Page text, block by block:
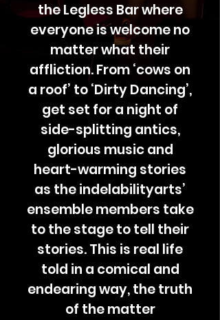
the Legless Bar where
everyone is welcome no
matter what their
affliction. From ‘cows on
a roof’ to ‘Dirty Dancing’,
get set for a night of
side-splitting antics,
glorious music and
heart-warming stories
as the indelabilityarts’
ensemble members take
to the stage to tell their
stories. This is real life
told in a comical and
endearing way, the truth
of the matter